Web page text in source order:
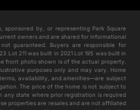
by, or representing Park Square
owners and are shared for informational
guaranteed. Buyers are responsible for
Lot 211 was built in 2021 Lot 195 was built in
front photo shown is of the actual property.
purposes only and may vary. Home
availability, and amenities—are subject
The price of the home is not subject to
any state where prior registration is required
properties are resales and are not affiliated